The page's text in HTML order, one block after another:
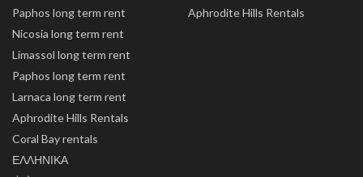
Paphos long term rent
Nicosia long term rent
Limassol long term rent
Paphos long term rent
Larnaca long term rent
Aphrodite Hills Rentals
Coral Bay rentals
ΕΛΛΗΝΙΚΑ
Aphrodite Hills Rentals